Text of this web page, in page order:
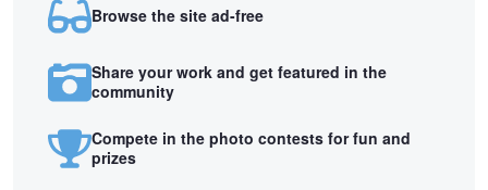
Browse the site ad-free
Share your work and get featured in the
community
Compete in the photo contests for fun and
prizes